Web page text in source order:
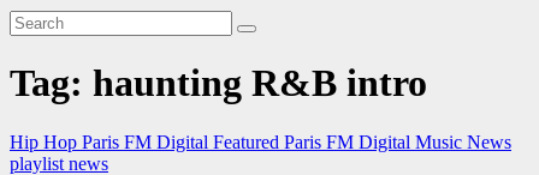
Tag: haunting R&B intro
Hip Hop Paris FM Digital Featured Paris FM Digital Music News
playlist news